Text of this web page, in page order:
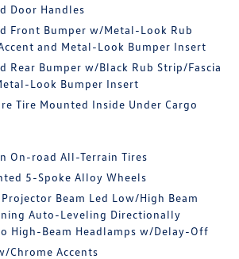
Door Handles
Front Bumper w/Metal-Look Rub
and Metal-Look Bumper Insert
Rear Bumper w/Black Rub Strip/Fascia
Look Bumper Insert
Tire Mounted Inside Under Cargo
On-road All-Terrain Tires
5-Spoke Alloy Wheels
Beam Led Low/High Beam
Auto-Leveling Directionally
High-Beam Headlamps w/Delay-Off
Chrome Accents